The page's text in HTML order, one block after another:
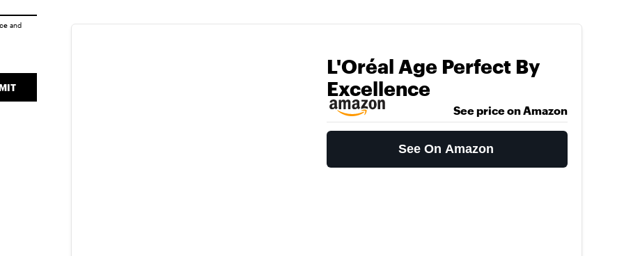
L'Oréal Age Perfect By
Excellence
See price on Amazon
See On Amazon
and